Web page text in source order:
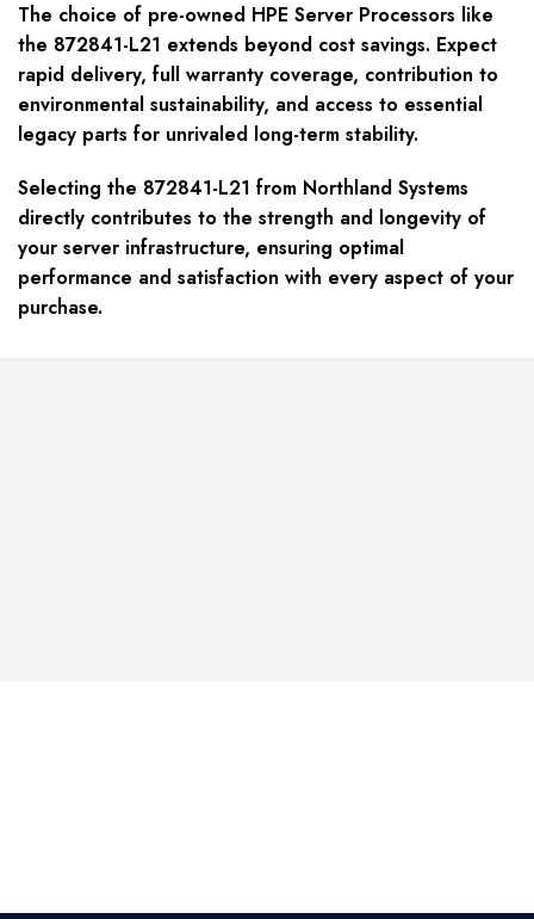
The choice of pre-owned HPE Server Processors like
the 872841-L21 extends beyond cost savings. Expect
rapid delivery, full warranty coverage, contribution to
environmental sustainability, and access to essential
legacy parts for unrivaled long-term stability.
Selecting the 872841-L21 from Northland Systems
directly contributes to the strength and longevity of
your server infrastructure, ensuring optimal
performance and satisfaction with every aspect of your
purchase.